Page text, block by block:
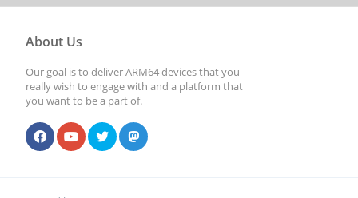
About Us
Our goal is to deliver ARM64 devices that you
really wish to engage with and a platform that
you want to be a part of.